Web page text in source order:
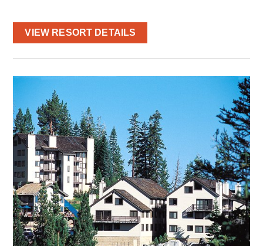
VIEW RESORT DETAILS